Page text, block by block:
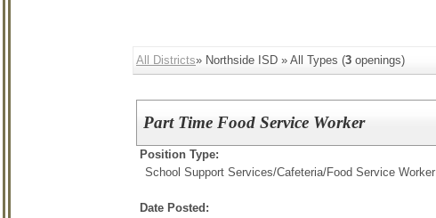
All Districts» Northside ISD » All Types (3 openings)
Part Time Food Service Worker
Position Type:
School Support Services/Cafeteria/Food Service Worker
Date Posted: